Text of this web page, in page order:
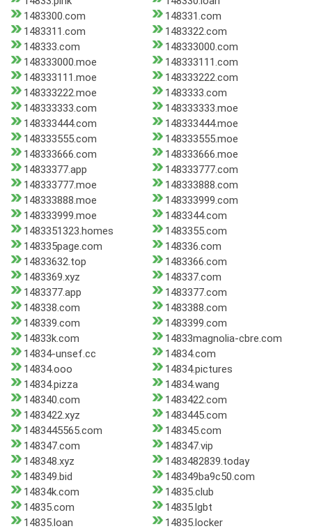
1483300.com
148331.com
1483311.com
1483322.com
148333.com
148333000.com
148333000.moe
148333111.com
148333111.moe
148333222.com
148333222.moe
1483333.com
148333333.com
148333333.moe
148333444.com
148333444.moe
148333555.com
148333555.moe
148333666.com
148333666.moe
14833377.app
148333777.com
148333777.moe
148333888.com
148333888.moe
148333999.com
148333999.moe
1483344.com
1483351323.homes
1483355.com
148335page.com
148336.com
14833632.top
1483366.com
1483369.xyz
148337.com
1483377.app
1483377.com
148338.com
1483388.com
148339.com
1483399.com
14833k.com
14833magnolia-cbre.com
14834-unsef.cc
14834.com
14834.ooo
14834.pictures
14834.pizza
14834.wang
148340.com
1483422.com
1483422.xyz
1483445.com
1483445565.com
148345.com
148347.com
148347.vip
148348.xyz
1483482839.today
148349.bid
148349ba9c50.com
14834k.com
14835.club
14835.com
14835.lgbt
14835.loan
14835.locker